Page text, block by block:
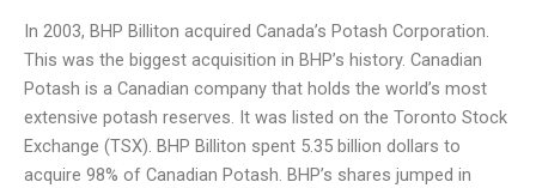
In 2003, BHP Billiton acquired Canada’s Potash Corporation.
This was the biggest acquisition in BHP’s history. Canadian
Potash is a Canadian company that holds the world’s most
extensive potash reserves. It was listed on the Toronto Stock
Exchange (TSX). BHP Billiton spent 5.35 billion dollars to
acquire 98% of Canadian Potash. BHP’s shares jumped in